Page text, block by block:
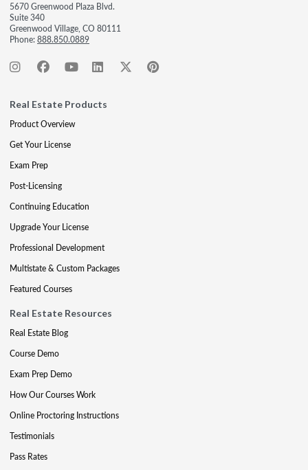
5670 Greenwood Plaza Blvd.
Suite 340
Greenwood Village, CO 80111
Phone:888.850.0889
Real Estate Products
Product Overview
Get Your License
Exam Prep
Post-Licensing
Continuing Education
Upgrade Your License
Professional Development
Multistate & Custom Packages
Featured Courses
Real Estate Resources
Real Estate Blog
Course Demo
Exam Prep Demo
How Our Courses Work
Online Proctoring Instructions
Testimonials
Pass Rates